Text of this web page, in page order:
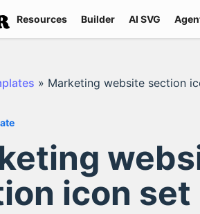
Resources Builder AI SVG
» Marketing website section
icon set